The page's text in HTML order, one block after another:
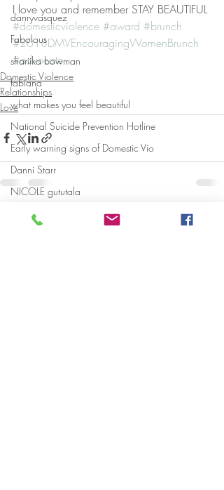
danryvasquez
Fabolous
shariika bowman
fabiana
what makes you feel beautiful
National Suicide Prevention Hotline
Early warning signs of Domestic Vio
Danni Starr
NICOLE gututala
Happy Fathers Day
I love you and remember STAY BEAUTIFUL
#domesticviolence #award #brunch
#2018DMVEncouragingWomenBrunch
#advocate
Domestic Violence
Relationships
Love
Recent Posts